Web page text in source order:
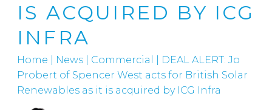
IS ACQUIRED BY ICG
INFRA
Home News Commercial
DEAL ALERT: Jo
Probert of Spencer West acts for British Solar
Renewables as it is acquired by ICG Infra